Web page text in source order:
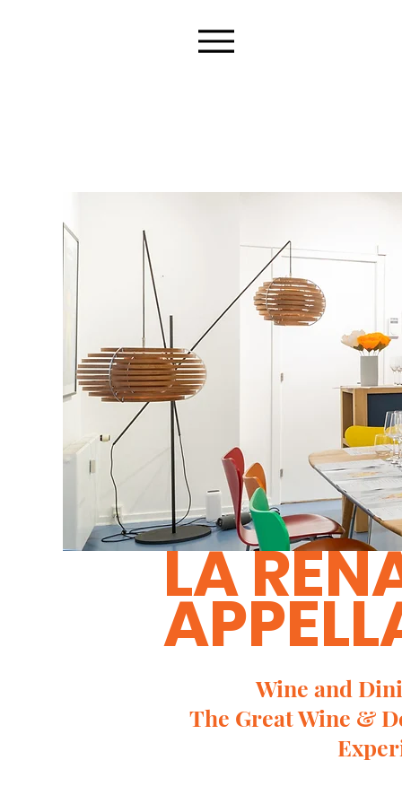
LA
Wine and
The Great Wine &